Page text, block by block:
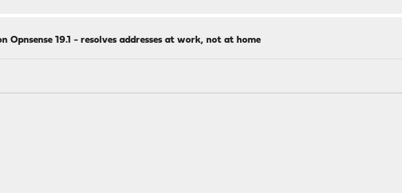
Opnsense 19.1 - resolves addresses at work, not at home